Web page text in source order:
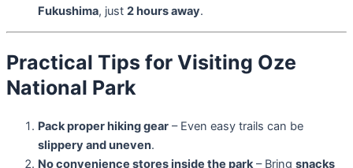
Fukushima, just 2 hours away.
Practical Tips for Visiting Oze
National Park
Pack proper hiking gear – Even easy trails can be
slippery and uneven.
No convenience stores inside the park– Bring snacks